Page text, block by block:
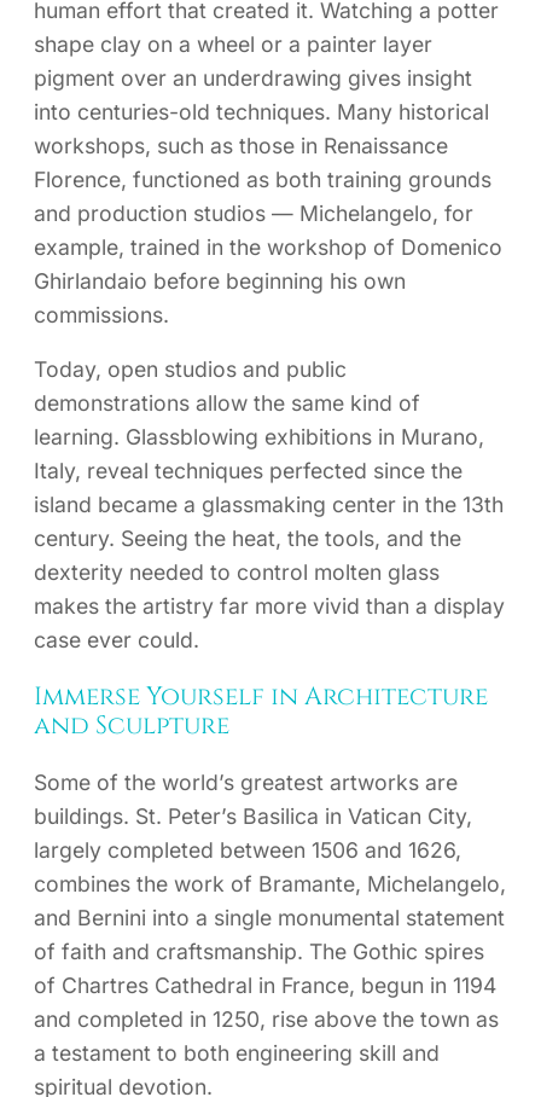
human effort that created it. Watching a potter
shape clay on a wheel or a painter layer
pigment over an underdrawing gives insight
into centuries-old techniques. Many historical
workshops, such as those in Renaissance
Florence, functioned as both training grounds
and production studios — Michelangelo, for
example, trained in the workshop of Domenico
Ghirlandaio before beginning his own
commissions.
Today, open studios and public
demonstrations allow the same kind of
learning. Glassblowing exhibitions in Murano,
Italy, reveal techniques perfected since the
island became a glassmaking center in the 13th
century. Seeing the heat, the tools, and the
dexterity needed to control molten glass
makes the artistry far more vivid than a display
case ever could.
Immerse Yourself in Architecture
and Sculpture
Some of the world’s greatest artworks are
buildings. St. Peter’s Basilica in Vatican City,
largely completed between 1506 and 1626,
combines the work of Bramante, Michelangelo,
and Bernini into a single monumental statement
of faith and craftsmanship. The Gothic spires
of Chartres Cathedral in France, begun in 1194
and completed in 1250, rise above the town as
a testament to both engineering skill and
spiritual devotion.